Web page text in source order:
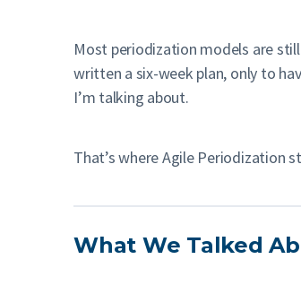
Most periodization models are
written a six-week plan, only to
I’m talking about.
That’s where Agile Periodization
What We Talked